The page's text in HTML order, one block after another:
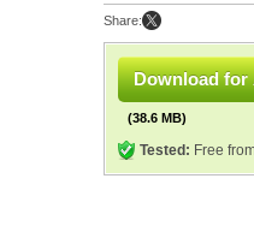
Share:
Download for
(38.6 MB)
Tested: Free